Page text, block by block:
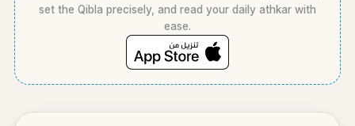
set the Qibla precisely, and read your daily athkar with
ease.